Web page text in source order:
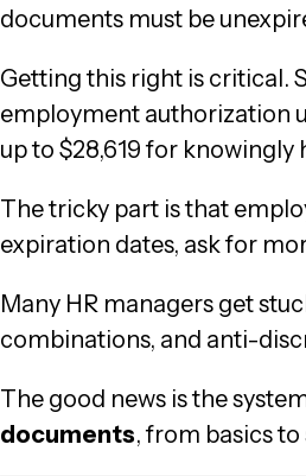
documents must be
Getting this right is critical.
employment authorization
up to $28,619 for
The tricky part is that
expiration dates, ask for
Many HR managers get
combinations, and anti-
The good news is the
documents, from basics